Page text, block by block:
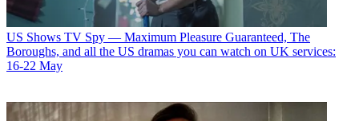
US Shows TV Spy — Maximum Pleasure Guaranteed, The
Boroughs, and all the US dramas you can watch on UK services:
16-22 May